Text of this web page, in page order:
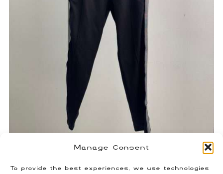
Manage Consent
To provide the best experiences, we use technologies
Givenchy 4G Stripe Track Pants
$120.00